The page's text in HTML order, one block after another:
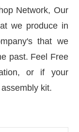
Network, Our
we produce in
that we
past. Feel Free
or if your
kit.